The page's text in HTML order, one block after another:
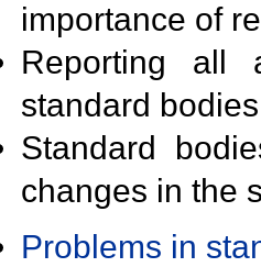
importance of
Reporting all
standard
Standard
changes in the
Problems in